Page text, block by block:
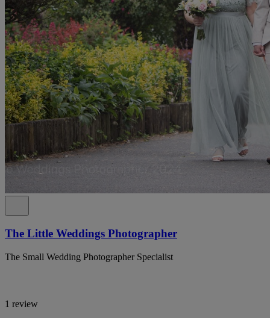
The Little Weddings Photographer
The Small Wedding Photographer Specialist
1 review